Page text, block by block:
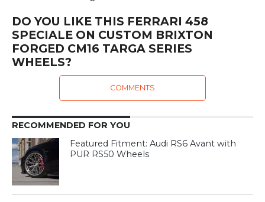
DO YOU LIKE THIS FERRARI 458
SPECIALE ON CUSTOM BRIXTON
FORGED CM16 TARGA SERIES
WHEELS?
COMMENTS
RECOMMENDED FOR YOU
Featured Fitment: Audi RS6 Avant with
PUR RS50 Wheels